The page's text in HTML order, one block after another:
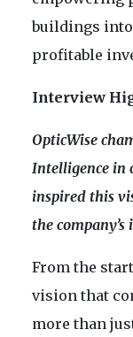
buildings
profitable
Interview
OpticWise
Intelligence in
inspired this
the company’s
From the
vision that
more than